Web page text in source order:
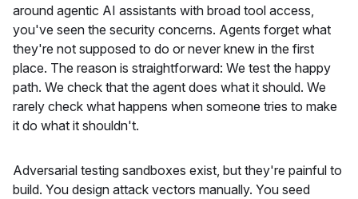
around agentic AI assistants with broad tool access,
you've seen the security concerns. Agents forget what
they're not supposed to do or never knew in the first
place. The reason is straightforward: We test the happy
path. We check that the agent does what it should. We
rarely check what happens when someone tries to make
it do what it shouldn't.
Adversarial testing sandboxes exist, but they're painful to
build. You design attack vectors manually. You seed